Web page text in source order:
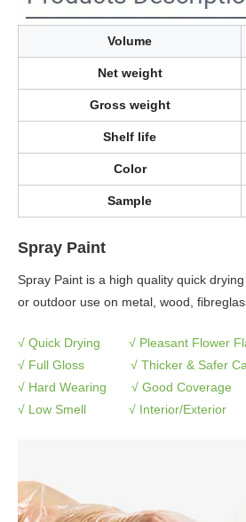
Volume
Net weight
Gross weight
Shelf life
Color
Sample
Spray Paint
Spray Paint is a high quality quick
or outdoor use on metal, wood,
√ Quick Drying √ Pleasant Flower
√ Full Gloss √ Thicker & Safer
√ Hard Wearing √ Good Coverage
√ Low Smell √ Interior/Exterior